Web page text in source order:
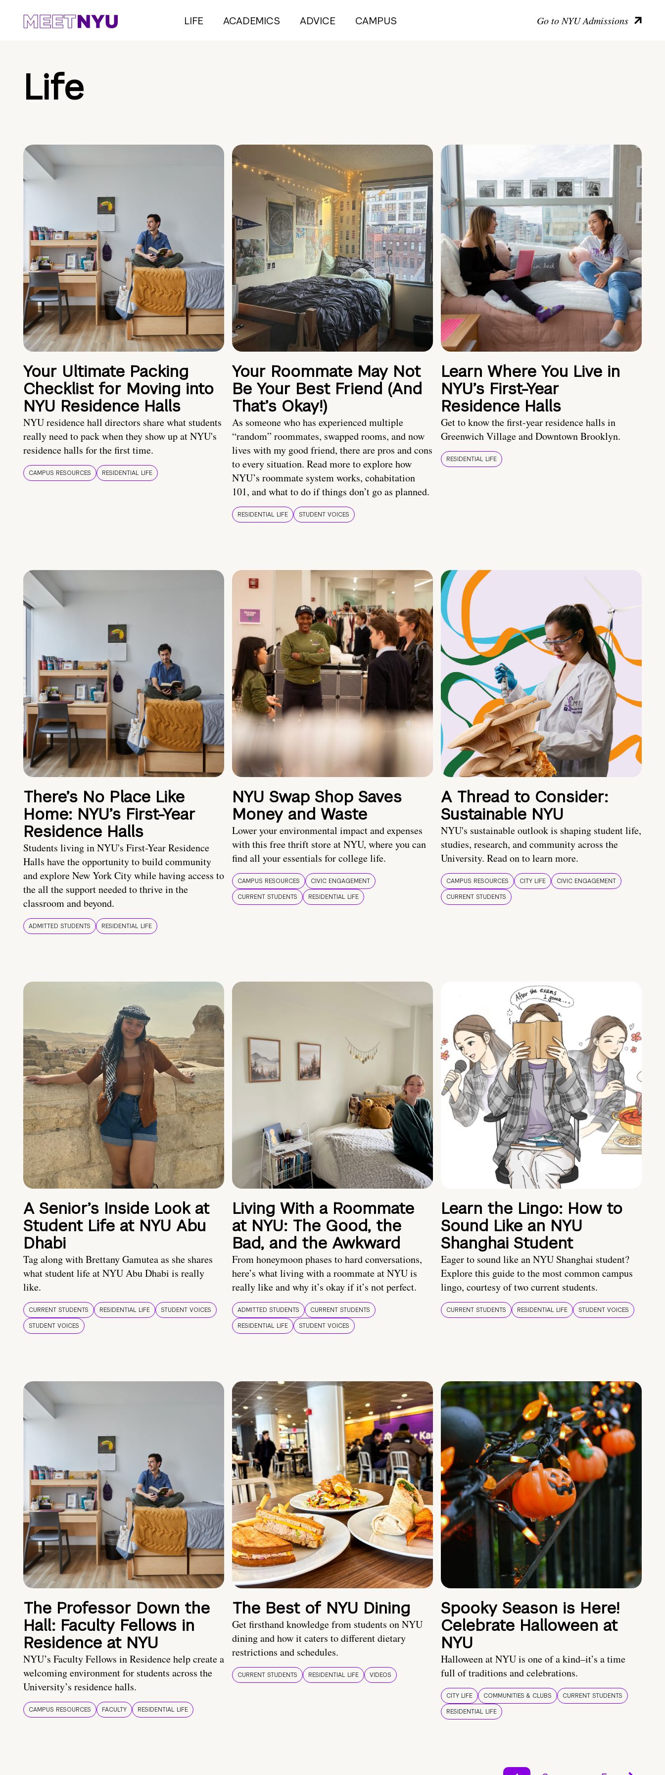
LIFE ACADEMICS ADVICE CAMPUS Go to NYU Admissions
Life
Your Ultimate Packing
Checklist for Moving into
NYU Residence Halls
NYU residence hall directors share what students
really need to pack when they show up at NYU's
residence halls for the first time.
CAMPUS RESOURCES RESIDENTIAL LIFE
Your Roommate May Not
Be Your Best Friend (And
That’s Okay!)
As someone who has experienced multiple
“random” roommates, swapped rooms, and now
lives with my good friend, there are pros and cons
to every situation. Read more to explore how
NYU’s roommate system works, cohabitation
101, and what to do if things don’t go as planned.
RESIDENTIAL LIFE STUDENT VOICES
Learn Where You Live in
NYU’s First-Year
Residence Halls
Get to know the first-year residence halls in
Greenwich Village and Downtown Brooklyn.
RESIDENTIAL LIFE
There’s No Place Like
Home: NYU’s First-Year
Residence Halls
Students living in NYU's First-Year Residence
Halls have the opportunity to build community
and explore New York City while having access to
the all the support needed to thrive in the
classroom and beyond.
ADMITTED STUDENTS RESIDENTIAL LIFE
NYU Swap Shop Saves
Money and Waste
Lower your environmental impact and expenses
with this free thrift store at NYU, where you can
find all your essentials for college life.
CAMPUS RESOURCES
CIVIC ENGAGEMENT
CURRENT STUDENTS
RESIDENTIAL LIFE
A Thread to Consider:
Sustainable NYU
NYU's sustainable outlook is shaping student life,
studies, research, and community across the
University. Read on to learn more.
CAMPUS RESOURCES CITY LIFE
CIVIC ENGAGEMENT
CURRENT STUDENTS
A Senior’s Inside Look at
Student Life at NYU Abu
Dhabi
Tag along with Brettany Gamutea as she shares
what student life at NYU Abu Dhabi is really
like.
CURRENT STUDENTS RESIDENTIAL LIFE
STUDENT VOICES
STUDENT VOICES
Living With a Roommate
at NYU: The Good, the
Bad, and the Awkward
From honeymoon phases to hard conversations,
here’s what living with a roommate at NYU is
really like and why it’s okay if it’s not perfect.
ADMITTED STUDENTS
CURRENT STUDENTS
RESIDENTIAL LIFE
STUDENT VOICES
Learn the Lingo: How to
Sound Like an NYU
Shanghai Student
Eager to sound like an NYU Shanghai student?
Explore this guide to the most common campus
lingo, courtesy of two current students.
CURRENT STUDENTS RESIDENTIAL LIFE STUDENT VOICES
The Professor Down the
Hall: Faculty Fellows in
Residence at NYU
NYU’s Faculty Fellows in Residence help create a
welcoming environment for students across the
University’s residence halls.
CAMPUS RESOURCES FACULTY RESIDENTIAL LIFE
The Best of NYU Dining
Get firsthand knowledge from students on NYU
dining and how it caters to different dietary
restrictions and schedules.
CURRENT STUDENTS RESIDENTIAL LIFE VIDEOS
Spooky Season is Here!
Celebrate Halloween at
NYU
Halloween at NYU is one of a kind–it’s a time
full of traditions and celebrations.
CITY LIFE COMMUNITIES & CLUBS
CURRENT STUDENTS
RESIDENTIAL LIFE